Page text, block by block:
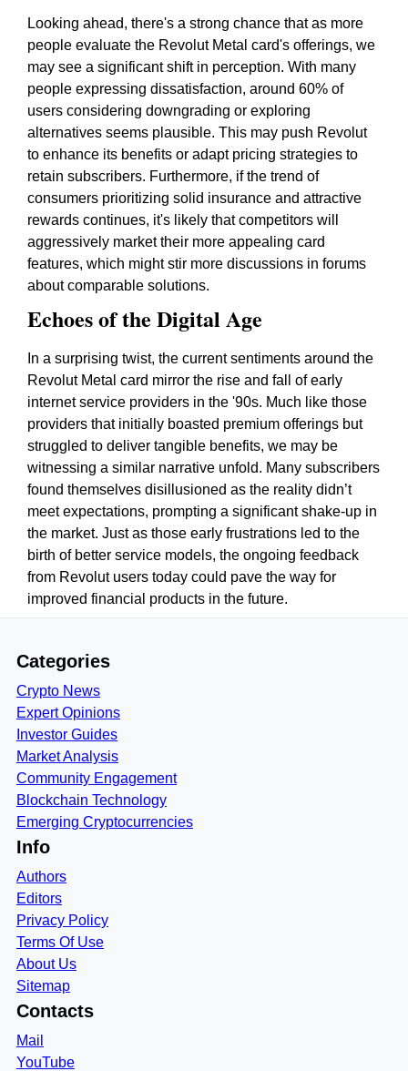
Looking ahead, there's a strong chance that as more
people evaluate the Revolut Metal card's offerings, we
may see a significant shift in perception. With many
people expressing dissatisfaction, around 60% of
users considering downgrading or exploring
alternatives seems plausible. This may push Revolut
to enhance its benefits or adapt pricing strategies to
retain subscribers. Furthermore, if the trend of
consumers prioritizing solid insurance and attractive
rewards continues, it's likely that competitors will
aggressively market their more appealing card
features, which might stir more discussions in forums
about comparable solutions.
Echoes of the Digital Age
In a surprising twist, the current sentiments around the
Revolut Metal card mirror the rise and fall of early
internet service providers in the '90s. Much like those
providers that initially boasted premium offerings but
struggled to deliver tangible benefits, we may be
witnessing a similar narrative unfold. Many subscribers
found themselves disillusioned as the reality didn’t
meet expectations, prompting a significant shake-up in
the market. Just as those early frustrations led to the
birth of better service models, the ongoing feedback
from Revolut users today could pave the way for
improved financial products in the future.
Categories
Crypto News
Expert Opinions
Investor Guides
Market Analysis
Community Engagement
Blockchain Technology
Emerging Cryptocurrencies
Info
Authors
Editors
Privacy Policy
Terms Of Use
About Us
Sitemap
Contacts
Mail
YouTube